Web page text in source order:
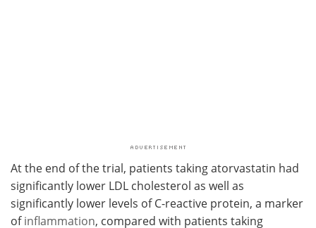
At the end of the trial, patients taking atorvastatin had
significantly lower LDL cholesterol as well as
significantly lower levels of C-reactive protein, a marker
ofinflammation, compared with patients taking